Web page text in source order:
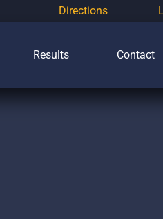
Directions
Results Contact